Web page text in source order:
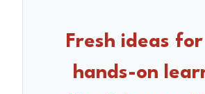
Fresh ideas
hands-on